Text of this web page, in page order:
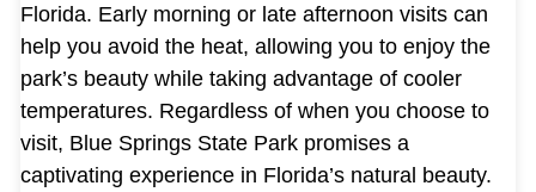
Florida. Early morning or late afternoon visits can
help you avoid the heat, allowing you to enjoy the
park’s beauty while taking advantage of cooler
temperatures. Regardless of when you choose to
visit, Blue Springs State Park promises a
captivating experience in Florida’s natural beauty.